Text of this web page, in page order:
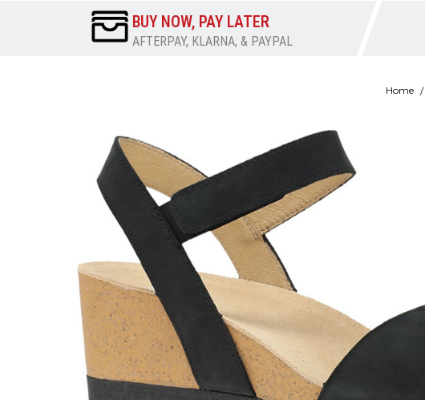
BUY NOW, PAY LATER
AFTERPAY, KLARNA, & PAYPAL
Home